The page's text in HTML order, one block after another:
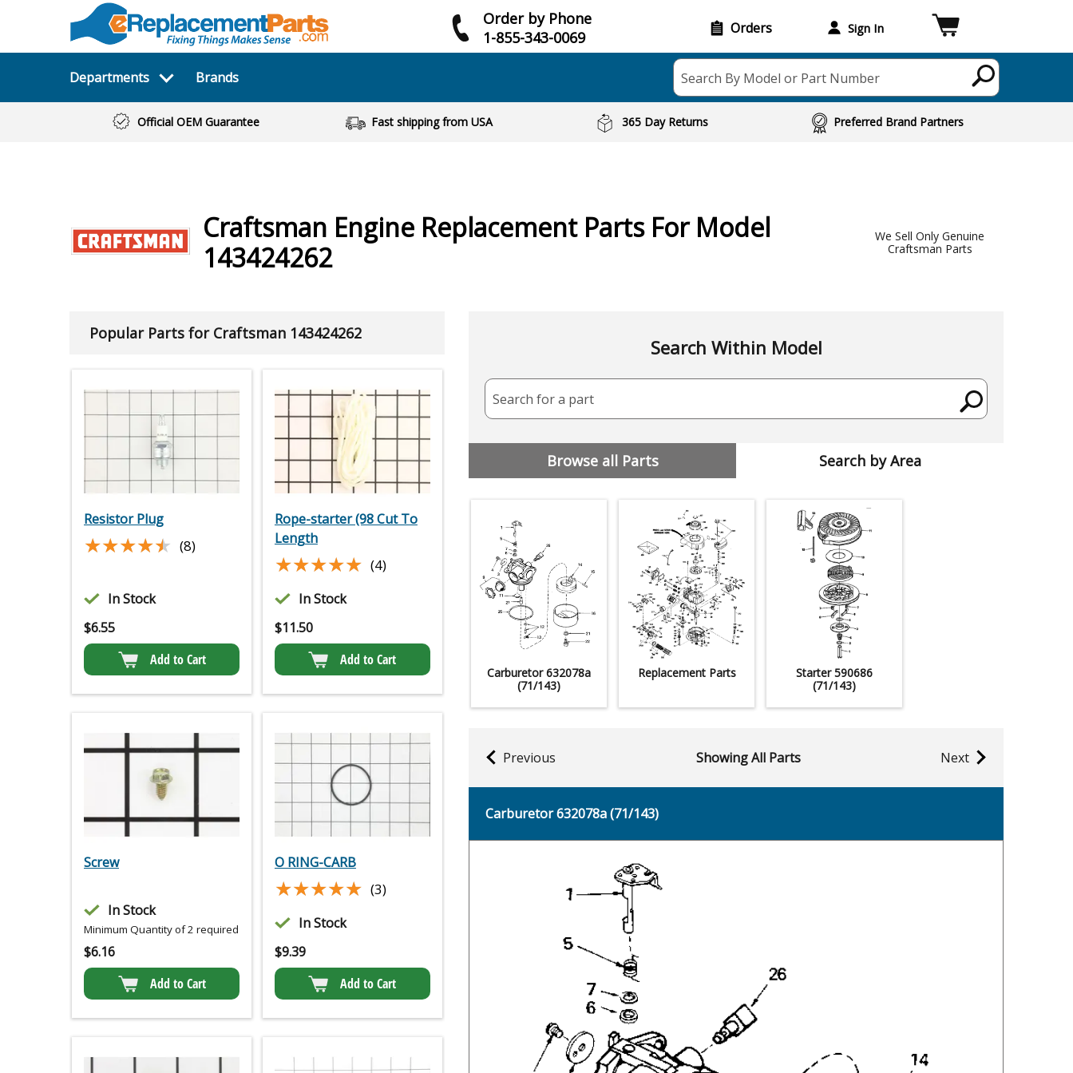
Order by Phone
1-855-343-0069
Orders Sign In
Departments Brands Search By Model or Part Number
Official OEM Guarantee Fast shipping from USA 365 Day Returns Preferred Brand Partners
Craftsman Engine Replacement Parts For Model
143424262
We Sell Only Genuine
Craftsman Parts
Popular Parts for Craftsman 143424262
Resistor Plug
★★★★★
★★★★★ (8)
In Stock
$6.55
Add to Cart
Rope-starter (98 Cut To
Length
★★★★★
★★★★★ (4)
In Stock
$11.50
Add to Cart
Screw
In Stock
Minimum Quantity of 2 required
$6.16
Add to Cart
O RING-CARB
★★★★★
★★★★★ (3)
In Stock
$9.39
Add to Cart
Search Within Model
Search for a part
Browse all Parts Search by Area
Carburetor 632078a
(71/143)
Replacement Parts
Starter 590686
(71/143)
Previous Showing All Parts Next
Carburetor 632078a (71/143)